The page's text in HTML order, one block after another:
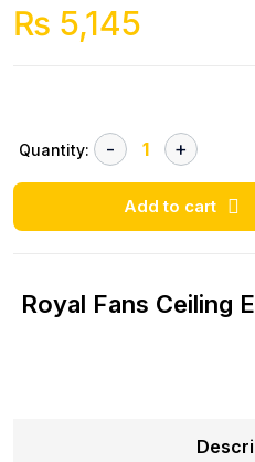
₨ 5,145
Quantity:
Add to cart
Royal Fans Ceiling